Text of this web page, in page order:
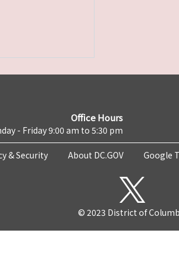
Office Hours
- Friday 9:00 am to 5:30 pm
& Security About DC.GOV Google
© 2023 District of